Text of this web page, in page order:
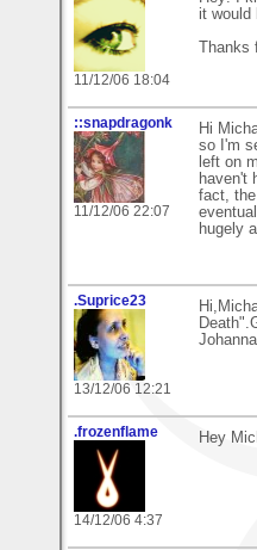
11/12/06 18:04
it would
::snapdragonk
11/12/06 22:07
Hi
so I'm
left on
haven't
fact,
hugely
.Suprice23
13/12/06 12:21
Johanna
.frozenflame
14/12/06 4:37
Hey